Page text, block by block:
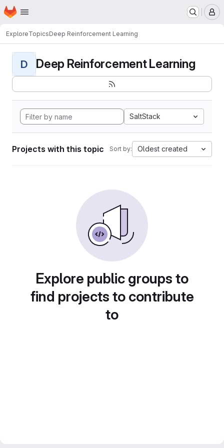
Skip to main content
Homepage
ExploreTopicsDeep Reinforcement Learning
D Deep Reinforcement Learning
SaltStack
Projects with this topic Sort by: Oldest created
Explore public groups to
find projects to contribute
to